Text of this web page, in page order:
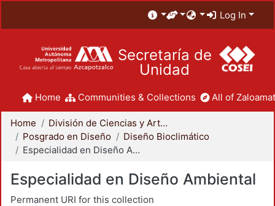
Log In
Secretaría de
Unidad
Home Communities & Collections All of
Home
División de Ciencias y Artes para el Diseño
Posgrado en Diseño
Diseño Bioclimático
Especialidad en Diseño Ambiental
Especialidad en Diseño Ambiental
Permanent URI for this collection